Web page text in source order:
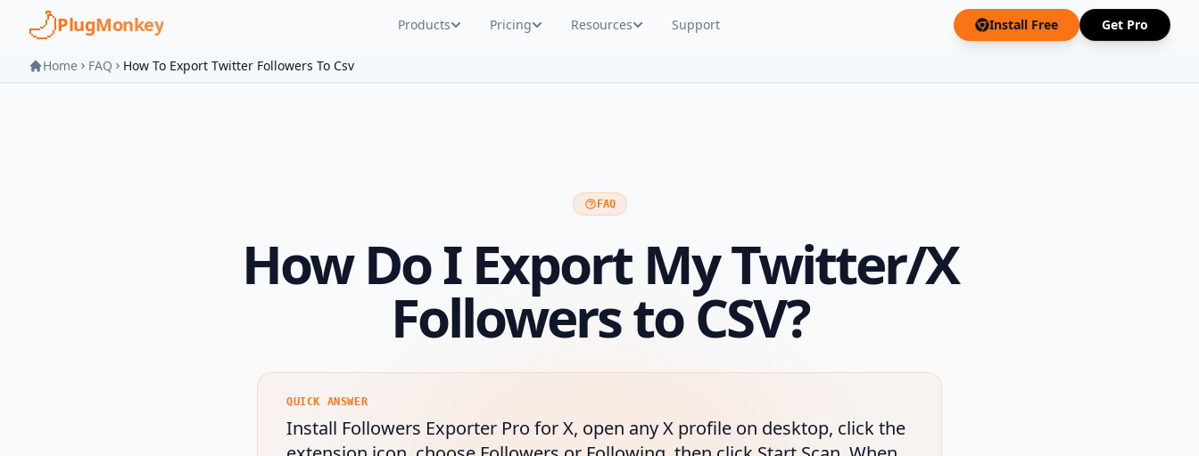
Skip to main content
PlugMonkey Products Pricing Resources Support Install Free Get Pro
Home FAQ How To Export Twitter Followers To Csv
FAQ
How Do I Export My Twitter/X
Followers to CSV?
QUICK ANSWER
Install Followers Exporter Pro for X, open any X profile on desktop, click the